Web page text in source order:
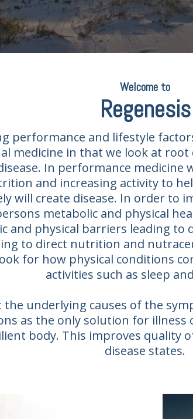
Welcome to
Regenesis​
performance and lifestyle
medicine in that we look at
In performance
and increasing activity to
will create disease. In order to
metabolic and physical
and physical barriers leading
to direct nutrition and
for how physical conditions
activities such as sleep
underlying causes of the
as the only solution for
body. This improves quality
disease states.